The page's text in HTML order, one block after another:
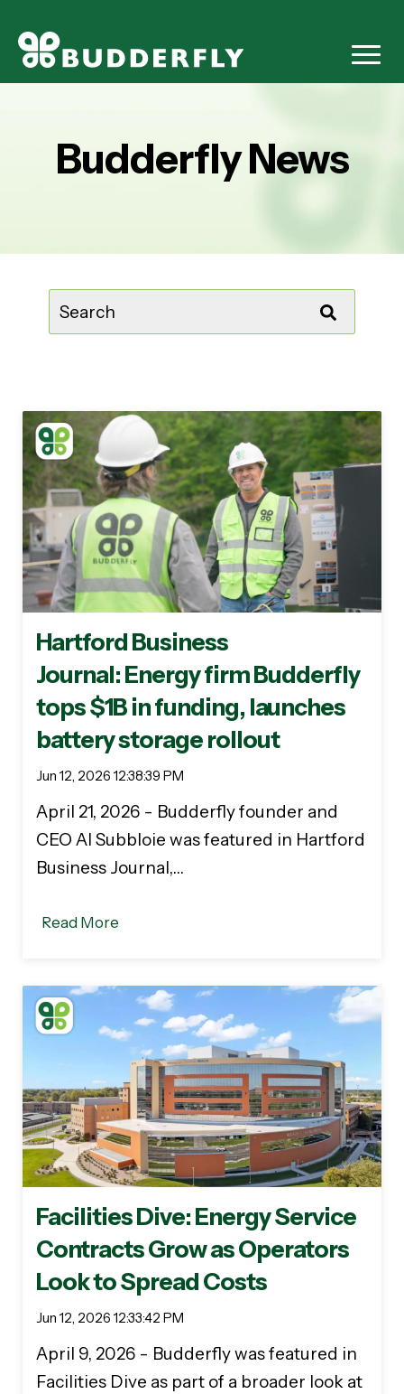
Budderfly News
Hartford Business
Journal: Energy firm Budderfly
tops $1B in funding, launches
battery storage rollout
Jun 12, 2026 12:38:39 PM
April 21, 2026 - Budderfly founder and
CEO Al Subbloie was featured in Hartford
Business Journal,…
Read More
Facilities Dive: Energy Service
Contracts Grow as Operators
Look to Spread Costs
Jun 12, 2026 12:33:42 PM
April 9, 2026 - Budderfly was featured in
Facilities Dive as part of a broader look at